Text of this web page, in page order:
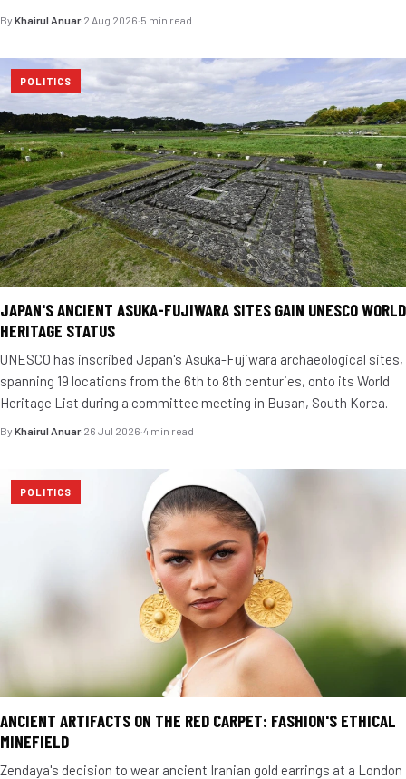
By Khairul Anuar·2 Aug 2026·5 min read
POLITICS
JAPAN'S ANCIENT ASUKA-FUJIWARA SITES GAIN UNESCO WORLD
HERITAGE STATUS
UNESCO has inscribed Japan's Asuka-Fujiwara archaeological sites,
spanning 19 locations from the 6th to 8th centuries, onto its World
Heritage List during a committee meeting in Busan, South Korea.
By Khairul Anuar·26 Jul 2026·4 min read
POLITICS
ANCIENT ARTIFACTS ON THE RED CARPET: FASHION'S ETHICAL
MINEFIELD
Zendaya's decision to wear ancient Iranian gold earrings at a London